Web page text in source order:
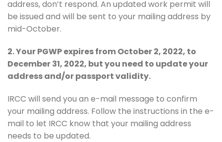
address, don’t respond. An updated work permit will
be issued and will be sent to your mailing address by
mid-October.
2. Your PGWP expires from October 2, 2022, to
December 31, 2022, but you need to update your
address and/or passport validity.
IRCC will send you an e-mail message to confirm
your mailing address. Follow the instructions in the e-
mail to let IRCC know that your mailing address
needs to be updated.